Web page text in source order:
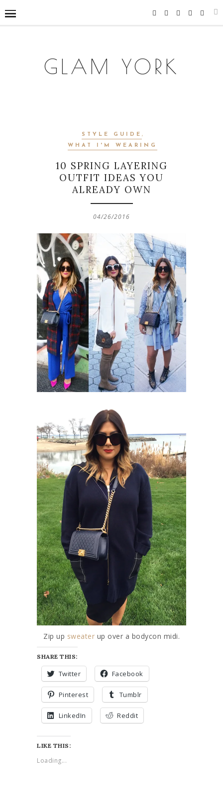
GLAM YORK
STYLE GUIDE,
WHAT I'M WEARING
10 SPRING LAYERING
OUTFIT IDEAS YOU
ALREADY OWN
04/26/2016
Zip up sweater up over a bodycon midi.
SHARE THIS:
Twitter Facebook
Pinterest Tumblr
LinkedIn Reddit
LIKE THIS:
Loading...